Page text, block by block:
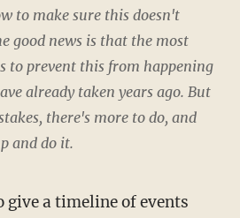
to make sure this doesn't
good news is that the most
to prevent this from happening
already taken years ago. But
there's more to do, and
and do it.
give a timeline of events